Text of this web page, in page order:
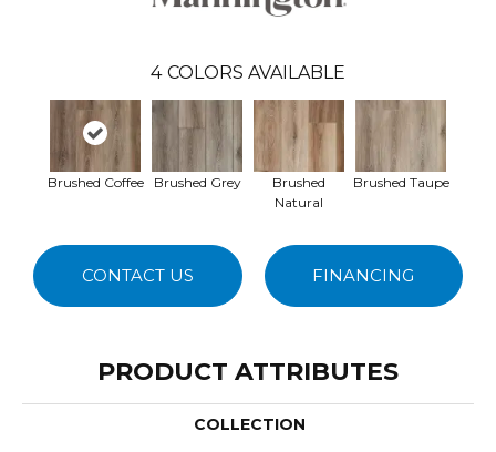
4 COLORS AVAILABLE
Brushed Coffee Brushed Grey
Brushed
Natural
Brushed Taupe
CONTACT US FINANCING
PRODUCT ATTRIBUTES
COLLECTION